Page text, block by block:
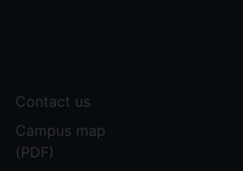
Contact us
Campus map
(PDF)